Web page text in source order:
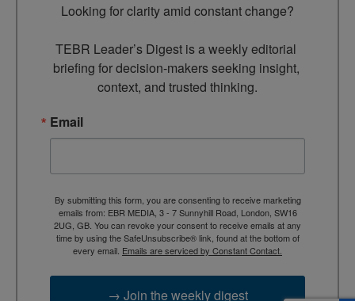
Looking for clarity amid constant change?
TEBR Leader’s Digest is a weekly editorial
briefing for decision-makers seeking insight,
context, and trusted thinking.
Email
By submitting this form, you are consenting to receive marketing
emails from: EBR MEDIA, 3 - 7 Sunnyhill Road, London, SW16
2UG, GB. You can revoke your consent to receive emails at any
time by using the SafeUnsubscribe® link, found at the bottom of
every email. Emails are serviced by Constant Contact.
→ Join the weekly digest